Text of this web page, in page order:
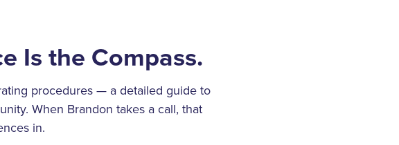
Is the Compass.
procedures — a detailed guide to
When Brandon takes a call, that
in.